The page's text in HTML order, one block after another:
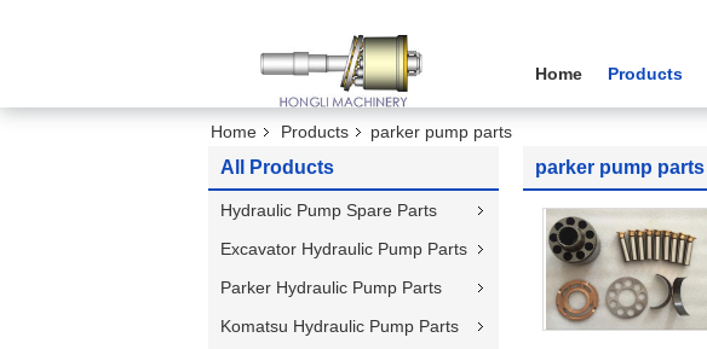
Home Products
Home Products parker pump parts
All Products
Hydraulic Pump Spare Parts
Excavator Hydraulic Pump Parts
Parker Hydraulic Pump Parts
Komatsu Hydraulic Pump Parts
parker pump parts